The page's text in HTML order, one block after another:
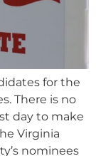
for the
There is no
day to make
Virginia
nominees